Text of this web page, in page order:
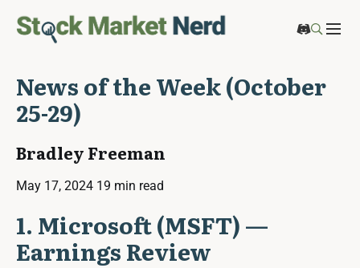
News of the Week (October
25-29)
Bradley Freeman
May 17, 2024 19 min read
1. Microsoft (MSFT) —
Earnings Review